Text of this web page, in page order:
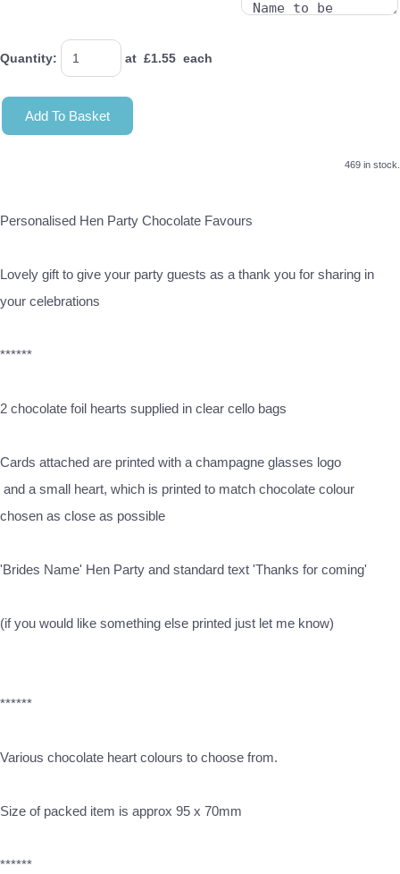
Quantity: at £1.55 each
Add To Basket
469 in stock.
Personalised Hen Party Chocolate Favours
Lovely gift to give your party guests as a thank you for sharing in
your celebrations
******
2 chocolate foil hearts supplied in clear cello bags
Cards attached are printed with a champagne glasses logo
and a small heart, which is printed to match chocolate colour
chosen as close as possible
'Brides Name' Hen Party and standard text 'Thanks for coming'
(if you would like something else printed just let me know)
******
Various chocolate heart colours to choose from.
Size of packed item is approx 95 x 70mm
******